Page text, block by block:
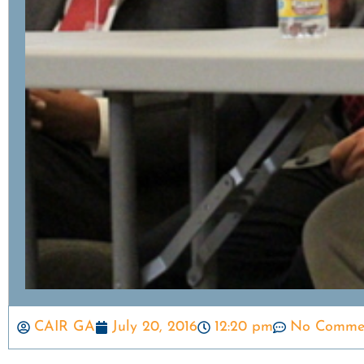
CAIR GA July 20, 2016 12:20 pm No